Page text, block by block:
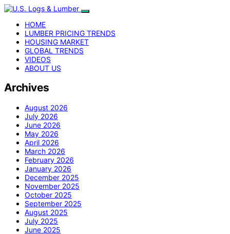
HOME
LUMBER PRICING TRENDS
HOUSING MARKET
GLOBAL TRENDS
VIDEOS
ABOUT US
Archives
August 2026
July 2026
June 2026
May 2026
April 2026
March 2026
February 2026
January 2026
December 2025
November 2025
October 2025
September 2025
August 2025
July 2025
June 2025